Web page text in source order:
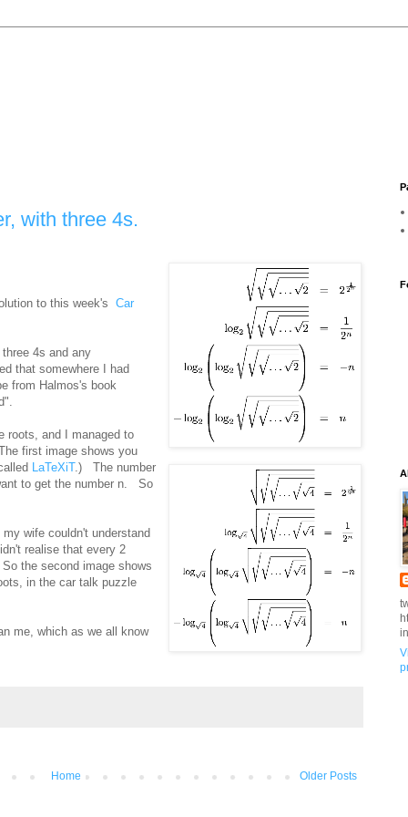
with three 4s.
to this week's Car
4s and any
that somewhere I had
from Halmos's book
roots, and I managed to
first image shows you
LaTeXiT.) The number
to get the number n. So
wife couldn't understand
realise that every 2
the second image shows
in the car talk puzzle
me, which as we all know
Older Posts
Home